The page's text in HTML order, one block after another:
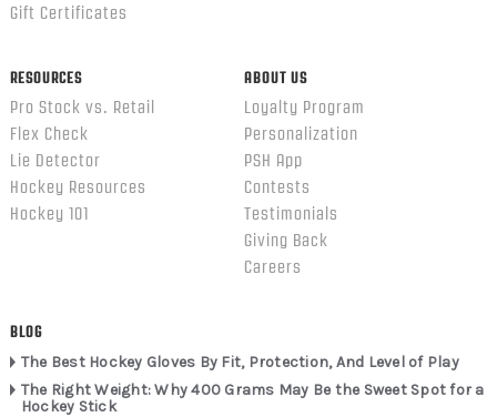
Gift Certificates
RESOURCES
Pro Stock vs. Retail
Flex Check
Lie Detector
Hockey Resources
Hockey 101
ABOUT US
Loyalty Program
Personalization
PSH App
Contests
Testimonials
Giving Back
Careers
BLOG
The Best Hockey Gloves By Fit, Protection, And Level of Play
The Right Weight: Why 400 Grams May Be the Sweet Spot for a
Hockey Stick